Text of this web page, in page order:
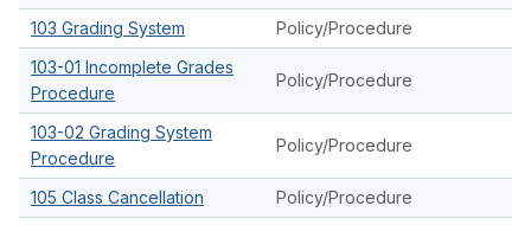
103 Grading System
Policy/Procedure
103-01 Incomplete Grades
Procedure
Policy/Procedure
103-02 Grading System
Procedure
Policy/Procedure
105 Class Cancellation
Policy/Procedure